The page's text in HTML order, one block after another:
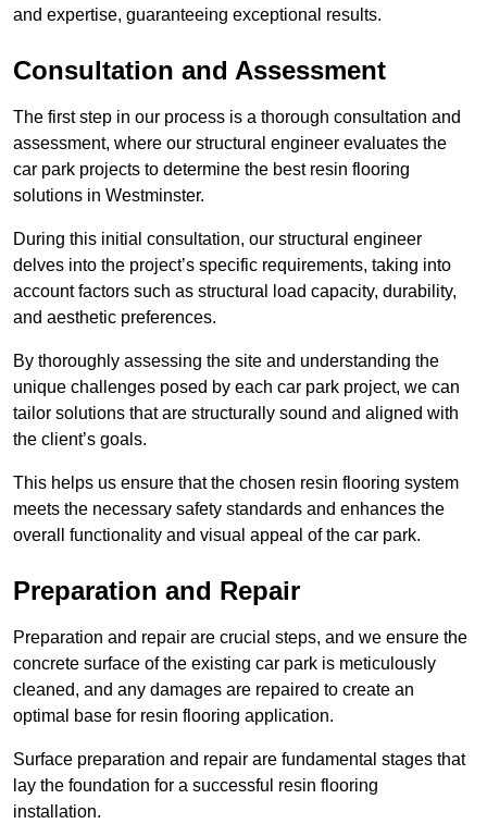
and expertise, guaranteeing exceptional results.
Consultation and Assessment
The first step in our process is a thorough consultation and
assessment, where our structural engineer evaluates the
car park projects to determine the best resin flooring
solutions in Westminster.
During this initial consultation, our structural engineer
delves into the project’s specific requirements, taking into
account factors such as structural load capacity, durability,
and aesthetic preferences.
By thoroughly assessing the site and understanding the
unique challenges posed by each car park project, we can
tailor solutions that are structurally sound and aligned with
the client’s goals.
This helps us ensure that the chosen resin flooring system
meets the necessary safety standards and enhances the
overall functionality and visual appeal of the car park.
Preparation and Repair
Preparation and repair are crucial steps, and we ensure the
concrete surface of the existing car park is meticulously
cleaned, and any damages are repaired to create an
optimal base for resin flooring application.
Surface preparation and repair are fundamental stages that
lay the foundation for a successful resin flooring
installation.